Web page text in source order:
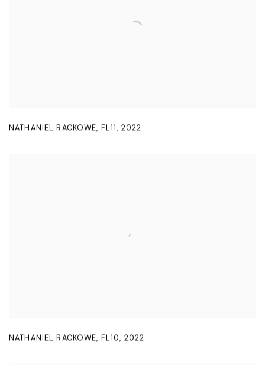
NATHANIEL RACKOWE, FL11, 2022
NATHANIEL RACKOWE, FL10, 2022